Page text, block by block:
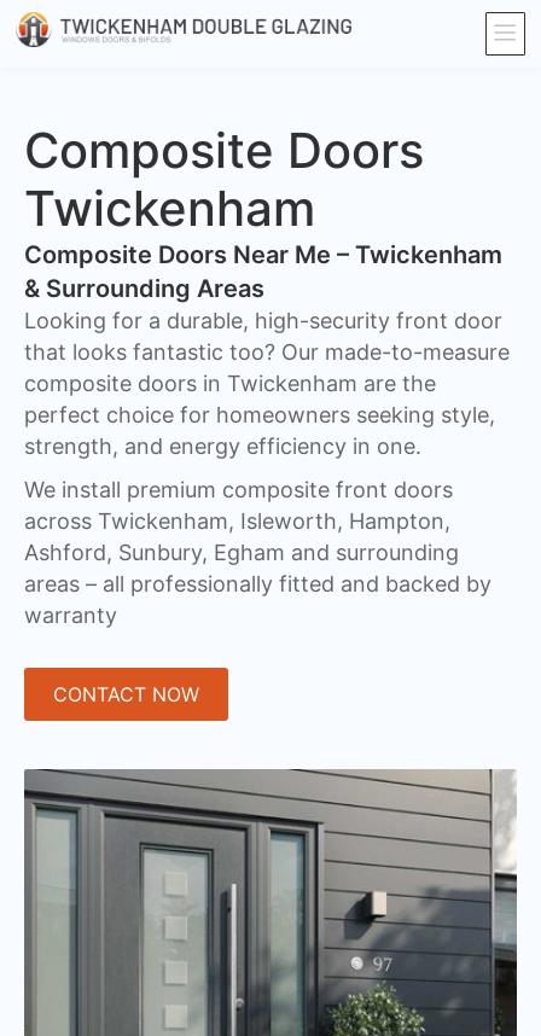
Composite Doors
Twickenham​
Composite Doors Near Me – Twickenham
& Surrounding Areas
Looking for a durable, high-security front door
that looks fantastic too? Our made-to-measure
composite doors in Twickenham are the
perfect choice for homeowners seeking style,
strength, and energy efficiency in one.
We install premium composite front doors
across Twickenham, Isleworth, Hampton,
Ashford, Sunbury, Egham and surrounding
areas – all professionally fitted and backed by
warranty
CONTACT NOW